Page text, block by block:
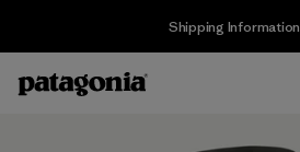
Shipping Information